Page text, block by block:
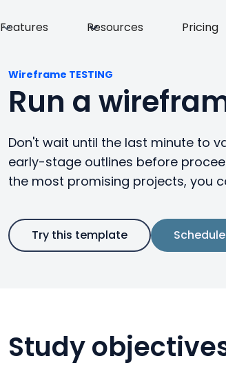
Features Resources Pricing
Wireframe TESTING
Run a
Don't wait until the last minute to
early-stage outlines before
the most promising projects, you
Try this template
Study